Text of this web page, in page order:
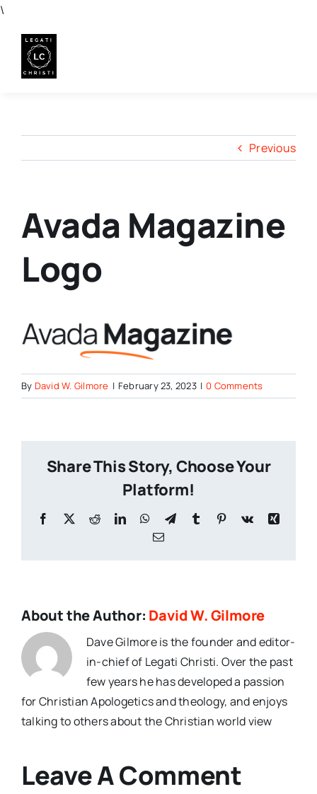
\
content
Previous
Avada Magazine
Logo
By David W. Gilmore | February 23, 2023 | 0 Comments
Share This Story, Choose Your
Platform!
Facebook
X RedditLinkedInWhatsApp
TelegramTumblr Pinterest
Vk
Xing
Email
About the Author: David W. Gilmore
Dave Gilmore is the founder and editor-
in-chief of Legati Christi. Over the past
few years he has developed a passion
for Christian Apologetics and theology, and enjoys
talking to others about the Christian world view
Leave A Comment